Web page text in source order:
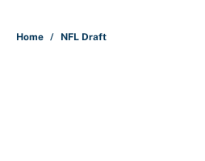
Home / NFL Draft